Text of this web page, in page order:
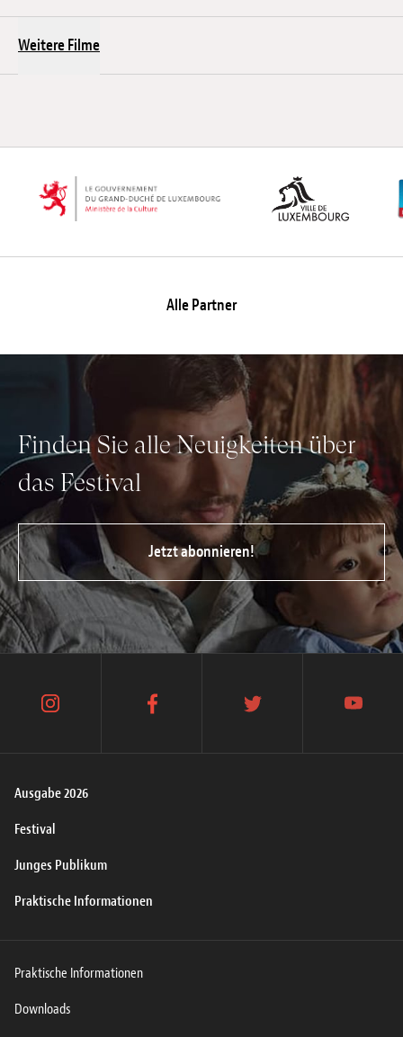
Weitere Filme
Alle Partner
Finden Sie alle Neuigkeiten über
das Festival
Jetzt abonnieren!
Ausgabe 2026
Festival
Junges Publikum
Praktische Informationen
instagram facebook twitter youtube
Praktische Informationen
Downloads